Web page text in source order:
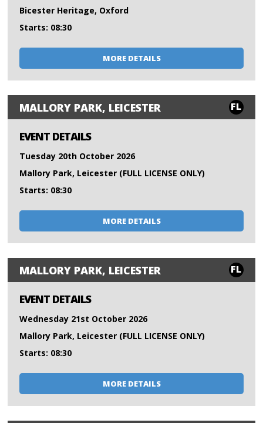
Bicester Heritage, Oxford
Starts: 08:30
MORE DETAILS
MALLORY PARK, LEICESTER FL
EVENT DETAILS
Tuesday 20th October 2026
Mallory Park, Leicester (FULL LICENSE ONLY)
Starts: 08:30
MORE DETAILS
MALLORY PARK, LEICESTER FL
EVENT DETAILS
Wednesday 21st October 2026
Mallory Park, Leicester (FULL LICENSE ONLY)
Starts: 08:30
MORE DETAILS